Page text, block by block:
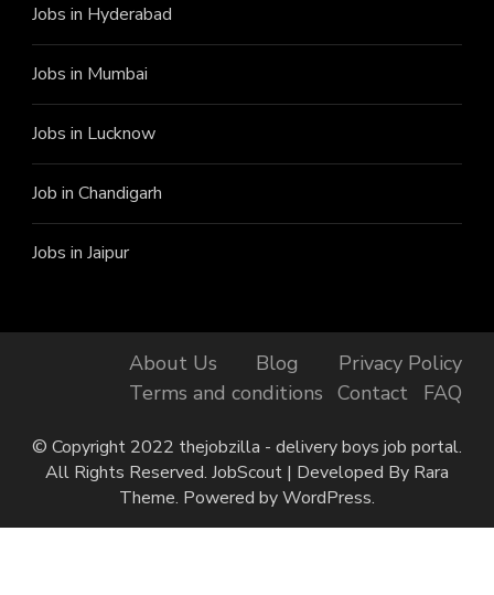
Jobs in Hyderabad
Jobs in Mumbai
Jobs in Lucknow
Job in Chandigarh
Jobs in Jaipur
About Us Blog
Privacy Policy
Terms and conditions
Contact FAQ
© Copyright 2022 thejobzilla - delivery boys job portal.
All Rights Reserved. JobScout | Developed By Rara
Theme. Powered byWordPress.